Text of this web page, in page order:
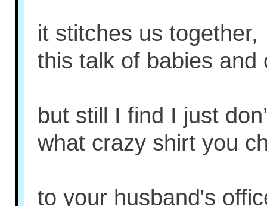
it stitches us together,
this talk of babies and
but still I find I just
what crazy shirt you
to your husband's